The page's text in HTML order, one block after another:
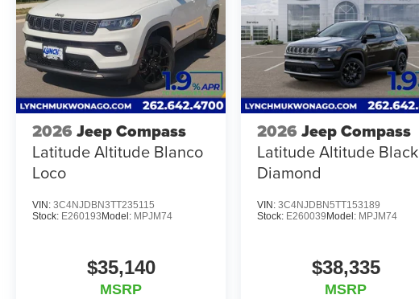
2026 Jeep Compass
Latitude Altitude Blanco
Loco
VIN: 3C4NJDBN3TT235115
Stock: E260193 Model: MPJM74
$35,140
MSRP
2026 Jeep Compass
Latitude Altitude Black
Diamond
VIN:3C4NJDBN5TT153189
Stock: E260039 Model: MPJM74
$38,335
MSRP